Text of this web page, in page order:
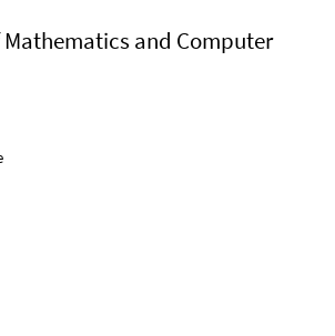
and Computer